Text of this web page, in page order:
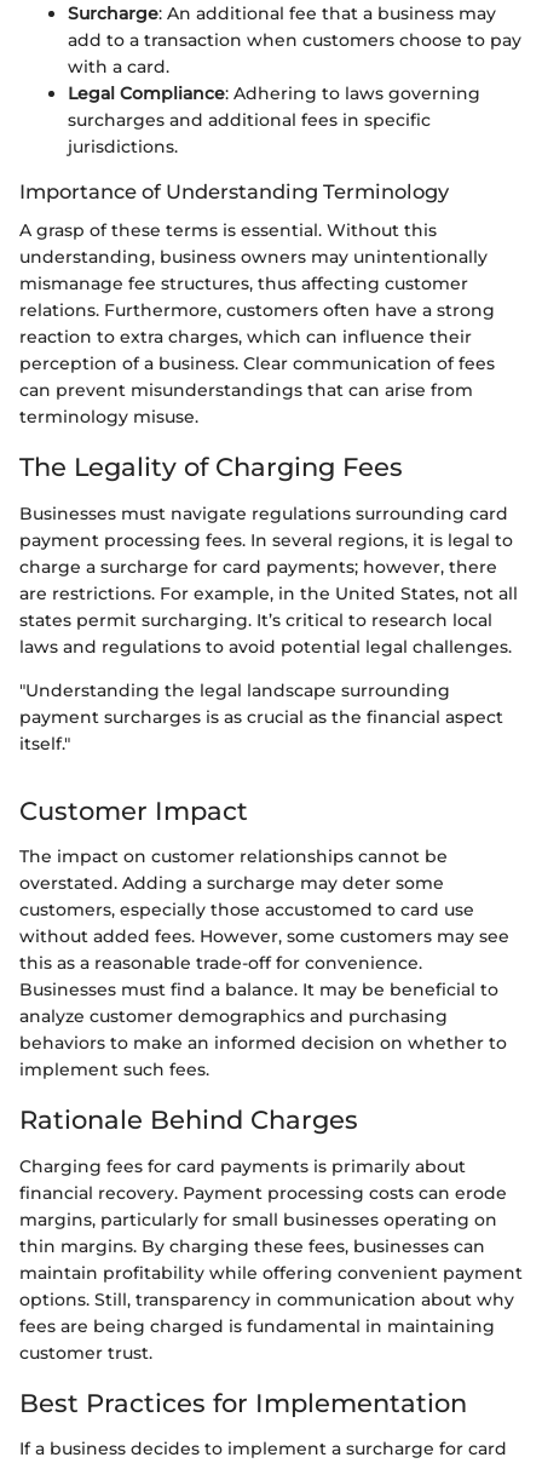
Surcharge: An additional fee that a business may
add to a transaction when customers choose to pay
with a card.
Legal Compliance: Adhering to laws governing
surcharges and additional fees in specific
jurisdictions.
Importance of Understanding Terminology
A grasp of these terms is essential. Without this
understanding, business owners may unintentionally
mismanage fee structures, thus affecting customer
relations. Furthermore, customers often have a strong
reaction to extra charges, which can influence their
perception of a business. Clear communication of fees
can prevent misunderstandings that can arise from
terminology misuse.
The Legality of Charging Fees
Businesses must navigate regulations surrounding card
payment processing fees. In several regions, it is legal to
charge a surcharge for card payments; however, there
are restrictions. For example, in the United States, not all
states permit surcharging. It’s critical to research local
laws and regulations to avoid potential legal challenges.
"Understanding the legal landscape surrounding
payment surcharges is as crucial as the financial aspect
itself."
Customer Impact
The impact on customer relationships cannot be
overstated. Adding a surcharge may deter some
customers, especially those accustomed to card use
without added fees. However, some customers may see
this as a reasonable trade-off for convenience.
Businesses must find a balance. It may be beneficial to
analyze customer demographics and purchasing
behaviors to make an informed decision on whether to
implement such fees.
Rationale Behind Charges
Charging fees for card payments is primarily about
financial recovery. Payment processing costs can erode
margins, particularly for small businesses operating on
thin margins. By charging these fees, businesses can
maintain profitability while offering convenient payment
options. Still, transparency in communication about why
fees are being charged is fundamental in maintaining
customer trust.
Best Practices for Implementation
If a business decides to implement a surcharge for card